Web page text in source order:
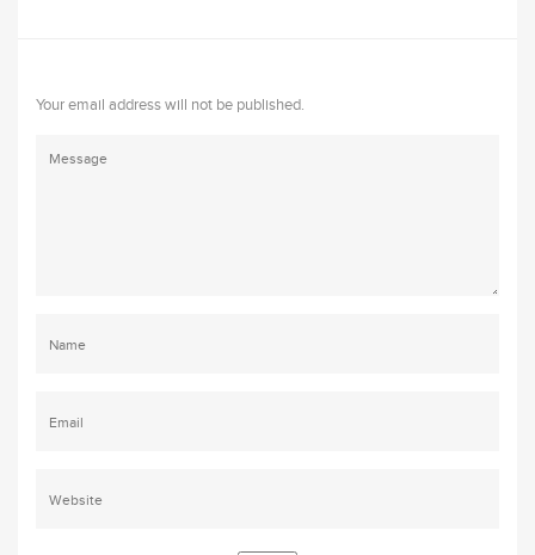
Your email address will not be published.